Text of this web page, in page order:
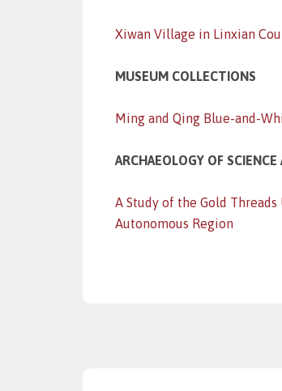
Xiwan Village in Linxian
MUSEUM COLLECTIONS
Ming and Qing Blue-and-
ARCHAEOLOGY OF
A Study of the Gold
Autonomous Region